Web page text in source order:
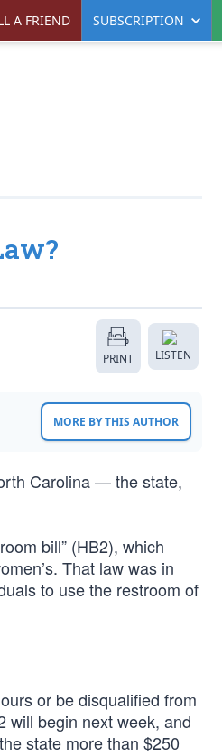
A FRIEND SUBSCRIPTION
PRINT LISTEN
MORE BY THIS AUTHOR
Carolina — the state,
bill” (HB2), which
That law was in
to use the restroom of
or be disqualified from
will begin next week, and
state more than $250